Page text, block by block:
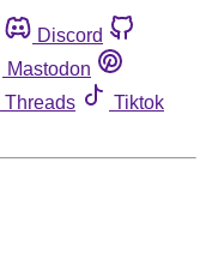
Discord
Mastodon
Threads
Tiktok